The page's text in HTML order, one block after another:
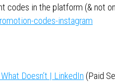
codes in the platform (& not
codes-instagram
Doesn’t | LinkedIn (Paid